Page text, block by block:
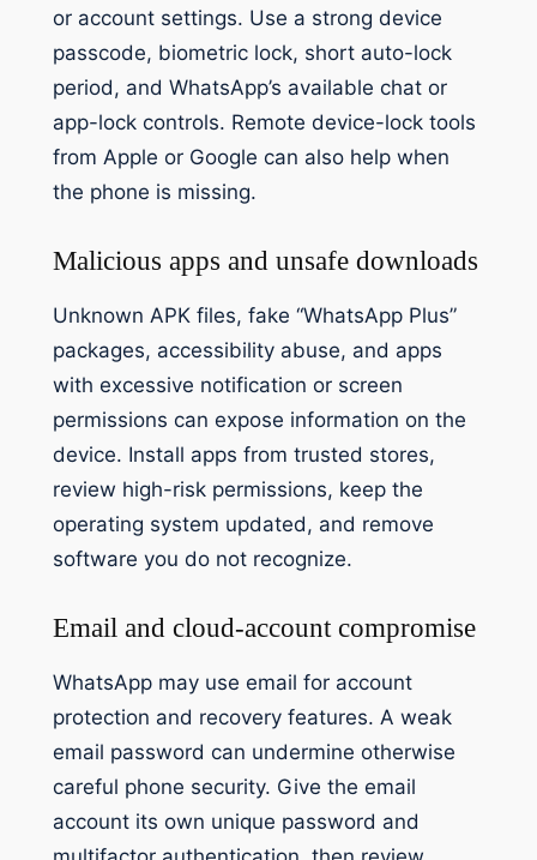
or account settings. Use a strong device
passcode, biometric lock, short auto-lock
period, and WhatsApp’s available chat or
app-lock controls. Remote device-lock tools
from Apple or Google can also help when
the phone is missing.
Malicious apps and unsafe downloads
Unknown APK files, fake “WhatsApp Plus”
packages, accessibility abuse, and apps
with excessive notification or screen
permissions can expose information on the
device. Install apps from trusted stores,
review high-risk permissions, keep the
operating system updated, and remove
software you do not recognize.
Email and cloud-account compromise
WhatsApp may use email for account
protection and recovery features. A weak
email password can undermine otherwise
careful phone security. Give the email
account its own unique password and